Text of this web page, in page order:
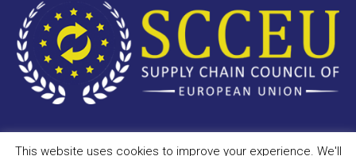
Copyright © 2023 - scceu.org. All Right Reserved.
This website uses cookies to improve your experience. We'll